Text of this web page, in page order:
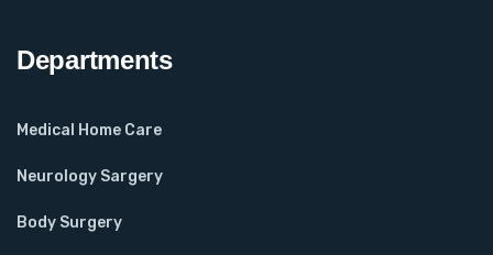
Departments
Medical Home Care
Neurology Sargery
Body Surgery